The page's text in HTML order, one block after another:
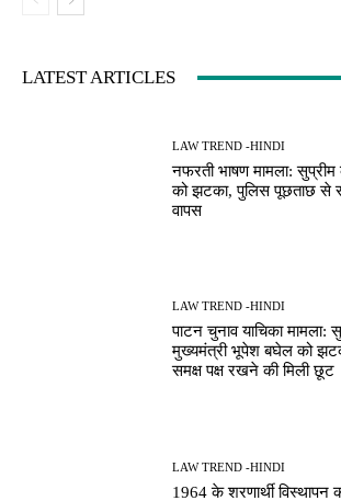
LATEST ARTICLES
LAW TREND -HINDI
नफरती भाषण मामला:
को झटका, पुलिस पूछताछ से
वापस
LAW TREND -HINDI
पाटन चुनाव याचिका मामला:
मुख्यमंत्री भूपेश बघेल को
समक्ष पक्ष रखने की मिली छूट
LAW TREND -HINDI
1964 के शरणार्थी विस्थापन